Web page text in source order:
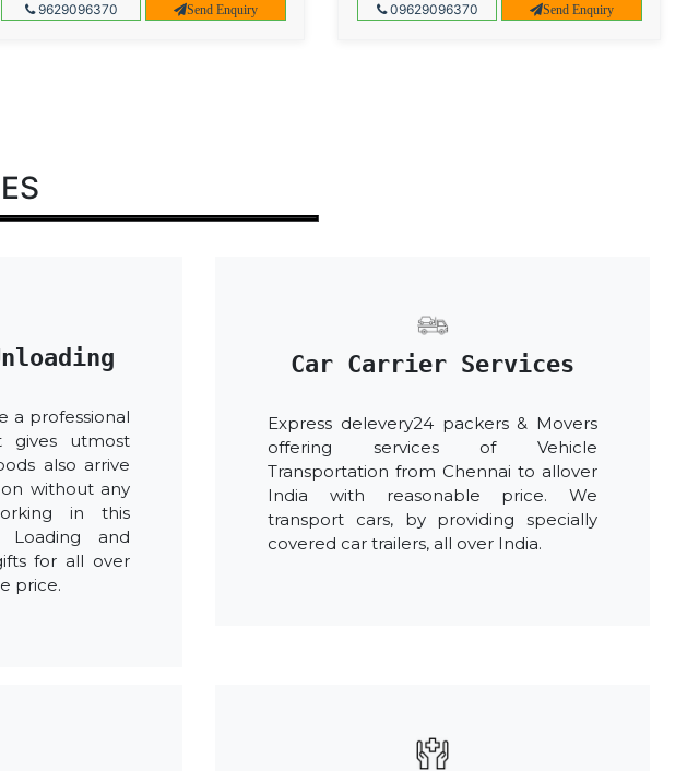
9629096370 Send Enquiry 09629096370 Send Enquiry
a professional
gives utmost
also arrive
without any
in this
Loading and
for all over
price.
Car Carrier Services
Express delevery24 packers & Movers
offering services of Vehicle
Transportation from Chennai to allover
India with reasonable price. We
transport cars, by providing specially
covered car trailers, all over India.